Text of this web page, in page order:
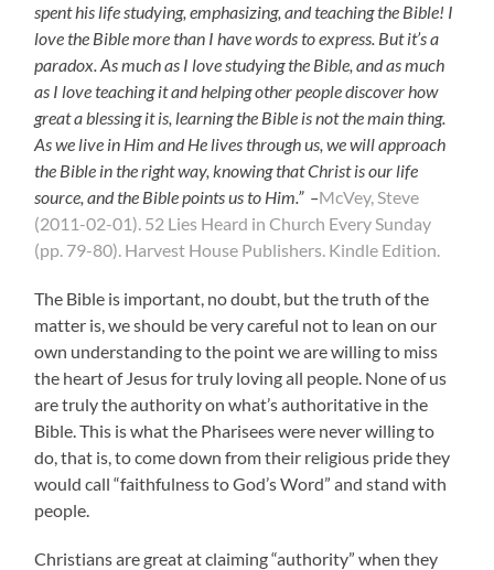
spent his life studying, emphasizing, and teaching the Bible! I
love the Bible more than I have words to express. But it’s a
paradox. As much as I love studying the Bible, and as much
as I love teaching it and helping other people discover how
great a blessing it is, learning the Bible is not the main thing.
As we live in Him and He lives through us, we will approach
the Bible in the right way, knowing that Christ is our life
source, and the Bible points us to Him.” –McVey, Steve
(2011-02-01). 52 Lies Heard in Church Every Sunday
(pp. 79-80). Harvest House Publishers. Kindle Edition.
The Bible is important, no doubt, but the truth of the
matter is, we should be very careful not to lean on our
own understanding to the point we are willing to miss
the heart of Jesus for truly loving all people. None of us
are truly the authority on what’s authoritative in the
Bible. This is what the Pharisees were never willing to
do, that is, to come down from their religious pride they
would call “faithfulness to God’s Word” and stand with
people.
Christians are great at claiming “authority” when they